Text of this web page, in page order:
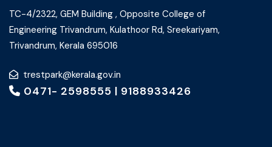
TC-4/2322, GEM Building , Opposite College of
Engineering Trivandrum, Kulathoor Rd, Sreekariyam,
Trivandrum, Kerala 695016
trestpark@kerala.gov.in
0471- 2598555 | 9188933426